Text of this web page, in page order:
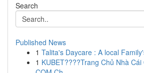
Search
Published News
1 Talita's Daycare : A local
1 KUBET????️Trang Chủ Nhà